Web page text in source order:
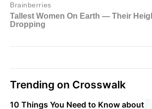
Trending on Crosswalk
10 Things You Need to Know about